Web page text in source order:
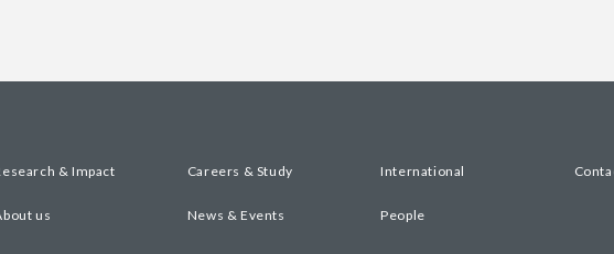
& Impact Careers & Study International
us News & Events People